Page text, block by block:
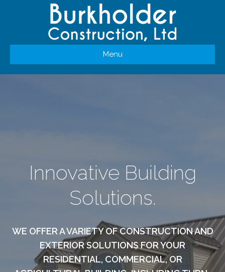
Menu
Innovative Building
Solutions.
WE OFFER A VARIETY OF CONSTRUCTION AND
EXTERIOR SOLUTIONS FOR YOUR
RESIDENTIAL, COMMERCIAL, OR